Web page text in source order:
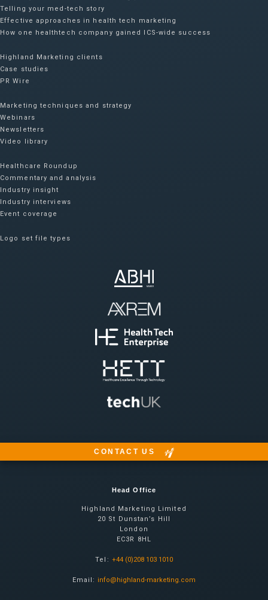
Telling your med-tech story
Effective approaches in health tech marketing
How one healthtech company gained ICS-wide success​
Highland Marketing clients
Case studies
PR Wire
Marketing techniques and strategy
Webinars
Newsletters
Video library
Healthcare Roundup
Commentary and analysis
Industry insight
Industry interviews
Event coverage
Logo set file types
CONTACT US
Head Office
Highland Marketing Limited
20 St Dunstan’s Hill
London
EC3R 8HL
Tel: +44 (0)208 103 1010
Email: info@highland-marketing.com